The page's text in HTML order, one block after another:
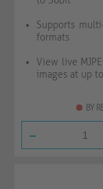
Supports
formats
View live
images at up
BY
-